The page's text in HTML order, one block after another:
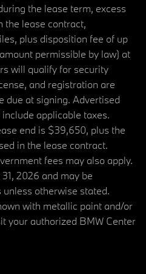
the lease term, excess
the lease contract,
plus disposition fee of up
permissible by law) at
will qualify for security
and registration are
due at signing. Advertised
applicable taxes.
end is $39,650, plus the
in the lease contract.
fees may also apply.
2026 and may be
otherwise stated.
with metallic paint and/or
your authorized BMW Center